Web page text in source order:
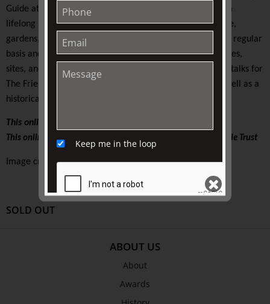
Guide at the Royal Botanic Gardens Melbourne. She has a
lifelong interest in and love of history, botany, horticulture,
gardens, and travel. Cathy has combined these loves on a regular
basis and travelled to Europe and Asia visiting historic cities,
sites, and wonderful gardens. She will present a series of talks for
The Friends based on a number of her recent travels as well as a
historical tour in our own botanic gardens.
This online lecture is supported by The Friends of TJC
This online lecture is supported by The Colin Holden Charitable Trust
Image credit: courtesy of the speaker
SOLD OUT
ABOUT US
About
Awards
Keep me in the loop